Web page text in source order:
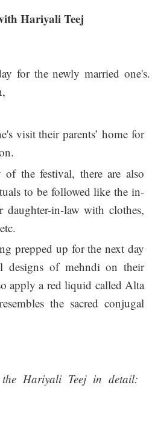
Hariyali Teej
for the newly married one's.
visit their parents’ home for
of the festival, there are also
to be followed like the in-
in-law with clothes,
prepped up for the next day
designs of mehndi on their
apply a red liquid called Alta
the sacred conjugal
Hariyali Teej in detail: